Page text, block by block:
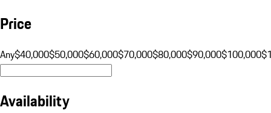
Price
Any$40,000$50,000$60,000$70,000$80,000$90,000$100,000
Availability